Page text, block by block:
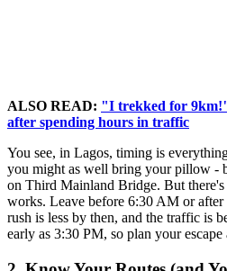
ALSO READ: "I trekked for
after spending hours in traffic
You see, in Lagos, timing is
you might as well bring your pillow -
on Third Mainland Bridge. But
works. Leave before 6:30 AM or
rush is less by then, and the traffic is
early as 3:30 PM, so plan your